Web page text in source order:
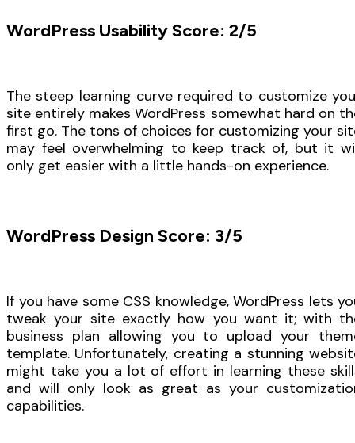
WordPress Usability Score: 2/5
The steep learning curve required to customize
site entirely makes WordPress somewhat hard on
first go. The tons of choices for customizing your
may feel overwhelming to keep track of, but it
only get easier with a little hands-on experience.
WordPress Design Score: 3/5
If you have some CSS knowledge, WordPress lets
tweak your site exactly how you want it; with
business plan allowing you to upload your
template. Unfortunately, creating a stunning
might take you a lot of effort in learning these
and will only look as great as your
capabilities.